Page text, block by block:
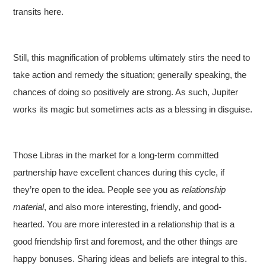
transits here.
Still, this magnification of problems ultimately stirs the need to
take action and remedy the situation; generally speaking, the
chances of doing so positively are strong. As such, Jupiter
works its magic but sometimes acts as a blessing in disguise.
Those Libras in the market for a long-term committed
partnership have excellent chances during this cycle, if
they’re open to the idea. People see you asrelationship
material, and also more interesting, friendly, and good-
hearted. You are more interested in a relationship that is a
good friendship first and foremost, and the other things are
happy bonuses. Sharing ideas and beliefs are integral to this.